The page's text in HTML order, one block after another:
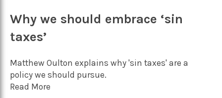
Why we should embrace ‘sin
taxes’
Matthew Oulton explains why 'sin taxes' are a
policy we should pursue.
Read More